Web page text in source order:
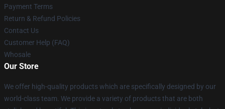
Payment Terms
Return & Refund Policies
Contact Us
Customer Help (FAQ)
Whosale
Our Store
We offer high-quality products which are specifically designed by our
world-class team. We provide a variety of products that are both